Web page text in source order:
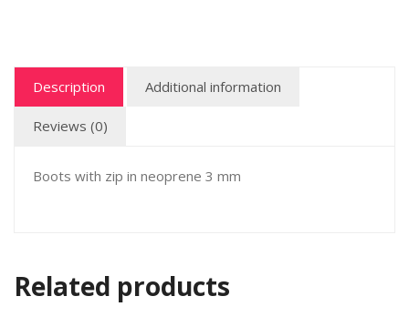
Description Additional information
Reviews (0)
Boots with zip in neoprene 3 mm
Related products